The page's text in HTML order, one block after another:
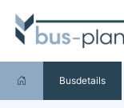
Busdetails